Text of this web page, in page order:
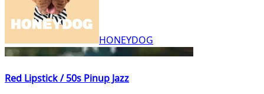
HONEYDOG
Red Lipstick / 50s Pinup Jazz